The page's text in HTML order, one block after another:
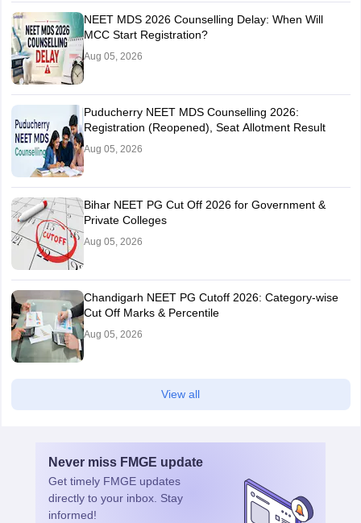
NEET MDS 2026 Counselling Delay: When Will
MCC Start Registration?
Aug 05, 2026
Puducherry NEET MDS Counselling 2026:
Registration (Reopened), Seat Allotment Result
Aug 05, 2026
Bihar NEET PG Cut Off 2026 for Government &
Private Colleges
Aug 05, 2026
Chandigarh NEET PG Cutoff 2026: Category-wise
Cut Off Marks & Percentile
Aug 05, 2026
View all
Never miss FMGE update
Get timely FMGE updates
directly to your inbox. Stay
informed!